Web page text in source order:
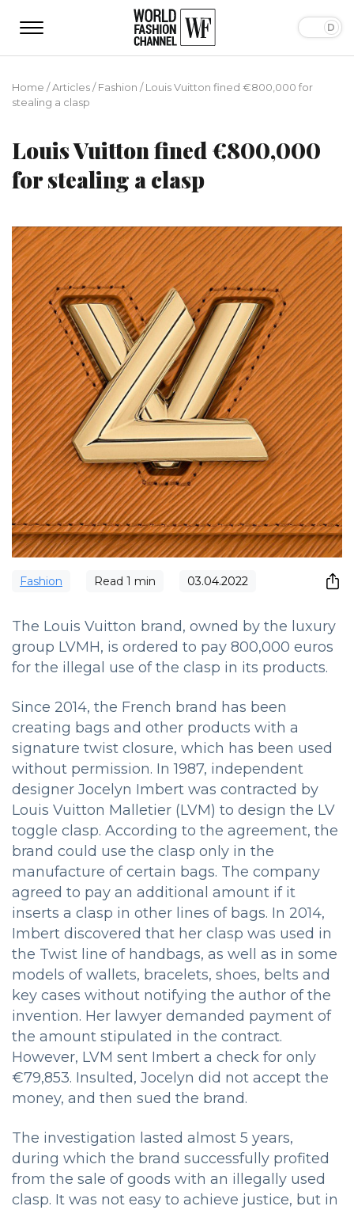
Home /Articles/Fashion /Louis Vuitton fined €800,000 for
stealing a clasp
Louis Vuitton fined €800,000
for stealing a clasp
Fashion Read 1 min 03.04.2022
The Louis Vuitton brand, owned by the luxury
group LVMH, is ordered to pay 800,000 euros
for the illegal use of the clasp in its products.
Since 2014, the French brand has been
creating bags and other products with a
signature twist closure, which has been used
without permission. In 1987, independent
designer Jocelyn Imbert was contracted by
Louis Vuitton Malletier (LVM) to design the LV
toggle clasp. According to the agreement, the
brand could use the clasp only in the
manufacture of certain bags. The company
agreed to pay an additional amount if it
inserts a clasp in other lines of bags. In 2014,
Imbert discovered that her clasp was used in
the Twist line of handbags, as well as in some
models of wallets, bracelets, shoes, belts and
key cases without notifying the author of the
invention. Her lawyer demanded payment of
the amount stipulated in the contract.
However, LVM sent Imbert a check for only
€79,853. Insulted, Jocelyn did not accept the
money, and then sued the brand.
The investigation lasted almost 5 years,
during which the brand successfully profited
from the sale of goods with an illegally used
clasp. It was not easy to achieve justice, but in